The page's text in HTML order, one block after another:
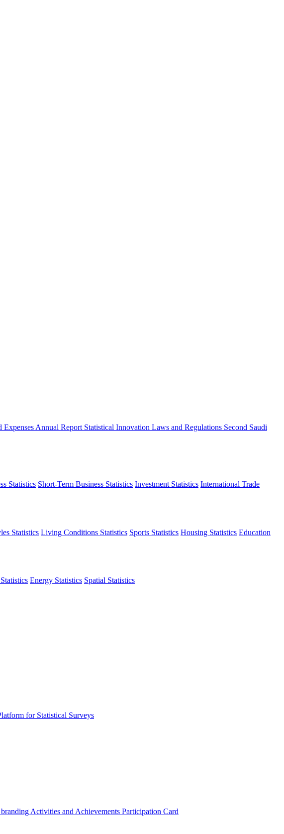
Expenses Annual Report Statistical Innovation Laws and Regulations Second Saudi
Statistics Short-Term Business Statistics Investment Statistics International Trade
Statistics Living Conditions Statistics Sports Statistics Housing Statistics Education
Energy Statistics Spatial Statistics
for Statistical Surveys
Activities and Achievements Participation Card